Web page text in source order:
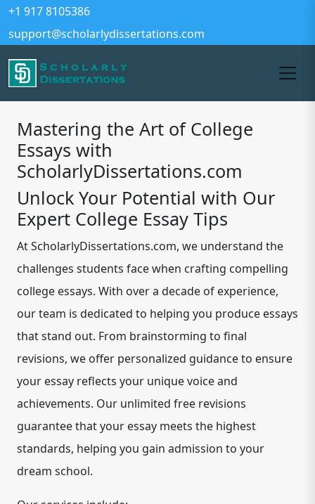
+1 917 8105386
support@scholarlydissertations.com
Mastering the Art of College
Essays with
ScholarlyDissertations.com
Unlock Your Potential with Our
Expert College Essay Tips
At ScholarlyDissertations.com, we understand the
challenges students face when crafting compelling
college essays. With over a decade of experience,
our team is dedicated to helping you produce essays
that stand out. From brainstorming to final
revisions, we offer personalized guidance to ensure
your essay reflects your unique voice and
achievements. Our unlimited free revisions
guarantee that your essay meets the highest
standards, helping you gain admission to your
dream school.